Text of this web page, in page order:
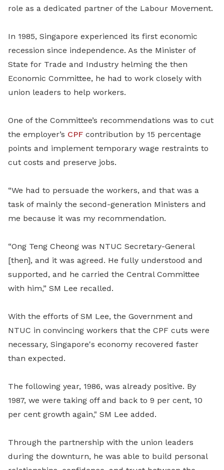
role as a dedicated partner of the Labour Movement.
In 1985, Singapore experienced its first economic
recession since independence. As the Minister of
State for Trade and Industry helming the then
Economic Committee, he had to work closely with
union leaders to help workers.
One of the Committee’s recommendations was to cut
the employer’s CPF contribution by 15 percentage
points and implement temporary wage restraints to
cut costs and preserve jobs.
“We had to persuade the workers, and that was a
task of mainly the second-generation Ministers and
me because it was my recommendation.
“Ong Teng Cheong was NTUC Secretary-General
[then], and it was agreed. He fully understood and
supported, and he carried the Central Committee
with him,” SM Lee recalled.
With the efforts of SM Lee, the Government and
NTUC in convincing workers that the CPF cuts were
necessary, Singapore's economy recovered faster
than expected.
The following year, 1986, was already positive. By
1987, we were taking off and back to 9 per cent, 10
per cent growth again," SM Lee added.
Through the partnership with the union leaders
during the downturn, he was able to build personal